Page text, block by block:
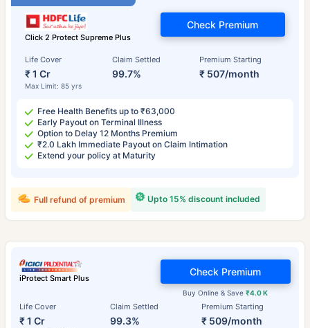
Click 2 Protect Supreme Plus
Life Cover
₹ 1 Cr
Max Limit: 85 yrs
Claim Settled
99.7%
Premium Starting
₹ 507/month
Check Premium
Free Health Benefits up to ₹63,000
Early Payout on Terminal Illness
Option to Delay 12 Months Premium
₹2.0 Lakh Immediate Payout on Claim Intimation
Extend your policy at Maturity
Upto 15% discount included
Full refund of premium
iProtect Smart Plus
Life Cover
₹ 1 Cr
Claim Settled
99.3%
Premium Starting
₹ 509/month
Buy Online & Save₹4.0 K
Check Premium